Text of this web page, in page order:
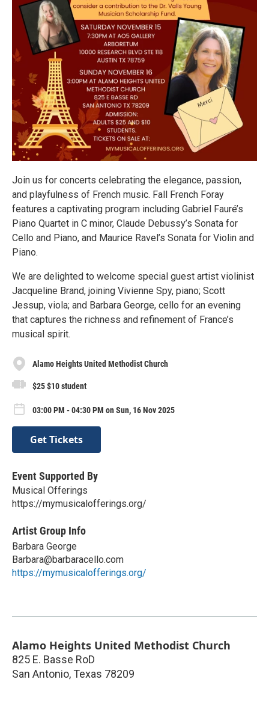
Join us for concerts celebrating the elegance, passion,
and playfulness of French music. Fall French Foray
features a captivating program including Gabriel Fauré’s
Piano Quartet in C minor, Claude Debussy’s Sonata for
Cello and Piano, and Maurice Ravel’s Sonata for Violin and
Piano.
We are delighted to welcome special guest artist violinist
Jacqueline Brand, joining Vivienne Spy, piano; Scott
Jessup, viola; and Barbara George, cello for an evening
that captures the richness and refinement of France’s
musical spirit.
Alamo Heights United Methodist Church
$25 $10 student
03:00 PM - 04:30 PM on Sun, 16 Nov 2025
Get Tickets
Event Supported By
Musical Offerings
https://mymusicalofferings.org/
Artist Group Info
Barbara George
Barbara@barbaracello.com
https://mymusicalofferings.org/
Alamo Heights United Methodist Church
825 E. Basse RoD
San Antonio, Texas 78209